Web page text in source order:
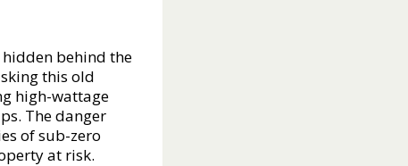
behind the
this old
high-wattage
The danger
of sub-zero
at risk.